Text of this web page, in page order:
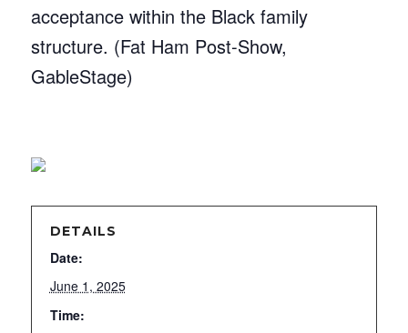
acceptance within the Black family
structure. (Fat Ham Post-Show,
GableStage)
DETAILS
Date:
June 1, 2025
Time: